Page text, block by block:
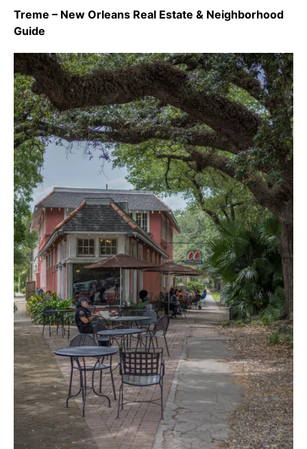
Treme – New Orleans Real Estate & Neighborhood
Guide